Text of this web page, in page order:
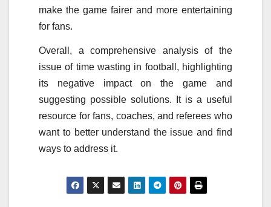
make the game fairer and more entertaining
for fans.
Overall, a comprehensive analysis of the
issue of time wasting in football, highlighting
its negative impact on the game and
suggesting possible solutions. It is a useful
resource for fans, coaches, and referees who
want to better understand the issue and find
ways to address it.